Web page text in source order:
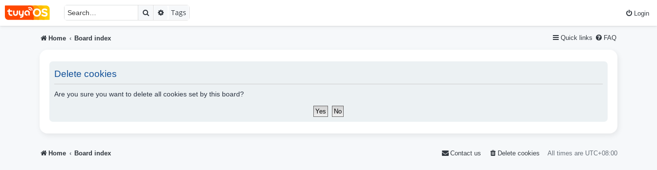
Login
SearchAdvanced search
Tags
Quick links FAQ
Home Board index
Delete cookies
Are you sure you want to delete all cookies set by this board?
Home Board index All times are UTC+08:00
Delete cookies
Contact us